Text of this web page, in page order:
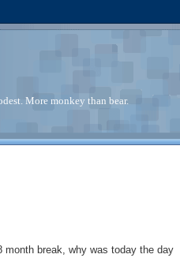
More monkey than bear.
break, why was today the day